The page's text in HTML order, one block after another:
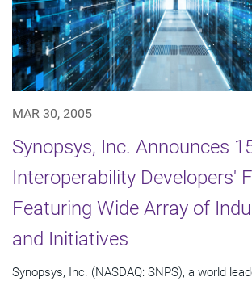
MAR 30, 2005
Synopsys, Inc. Announces
Interoperability Developers'
Featuring Wide Array of
and Initiatives
Synopsys, Inc. (NASDAQ: SNPS), a world